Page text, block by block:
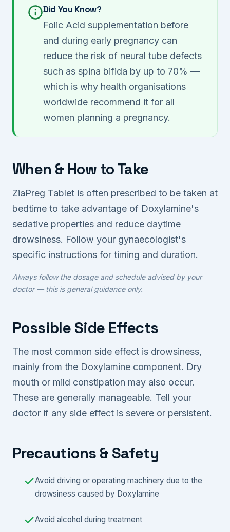
Did You Know?
Folic Acid supplementation before
and during early pregnancy can
reduce the risk of neural tube defects
such as spina bifida by up to 70% —
which is why health organisations
worldwide recommend it for all
women planning a pregnancy.
When & How to Take
ZiaPreg Tablet is often prescribed to be taken at
bedtime to take advantage of Doxylamine's
sedative properties and reduce daytime
drowsiness. Follow your gynaecologist's
specific instructions for timing and duration.
Always follow the dosage and schedule advised by your
doctor — this is general guidance only.
Possible Side Effects
The most common side effect is drowsiness,
mainly from the Doxylamine component. Dry
mouth or mild constipation may also occur.
These are generally manageable. Tell your
doctor if any side effect is severe or persistent.
Precautions & Safety
Avoid driving or operating machinery due to the
drowsiness caused by Doxylamine
Avoid alcohol during treatment